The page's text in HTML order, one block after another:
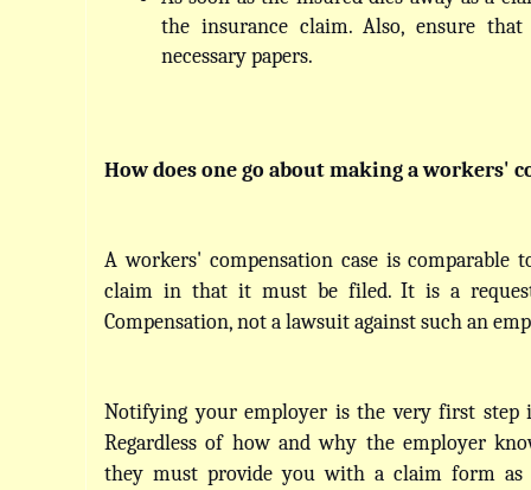
the insurance claim. Also, ensure
necessary papers.
How does one go about making a workers'
A workers' compensation case is comparable
claim in that it must be filed. It is a
Compensation, not a lawsuit against such an
Notifying your employer is the very first step
Regardless of how and why the employer
they must provide you with a claim form as